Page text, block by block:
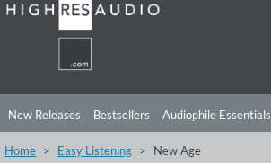
New Releases Bestsellers Audiophile Essentials
Listening Tips Top Albums Offers
Home Easy Listening New Age